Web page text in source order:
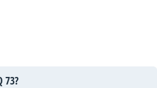
73?